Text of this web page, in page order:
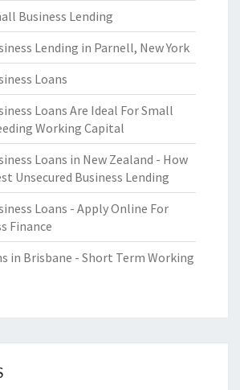
Business Lending
Lending in Parnell, New York
Loans
Loans Are Ideal For Small
Working Capital
Loans in New Zealand - How
Unsecured Business Lending
Loans - Apply Online For
Finance
in Brisbane - Short Term Working